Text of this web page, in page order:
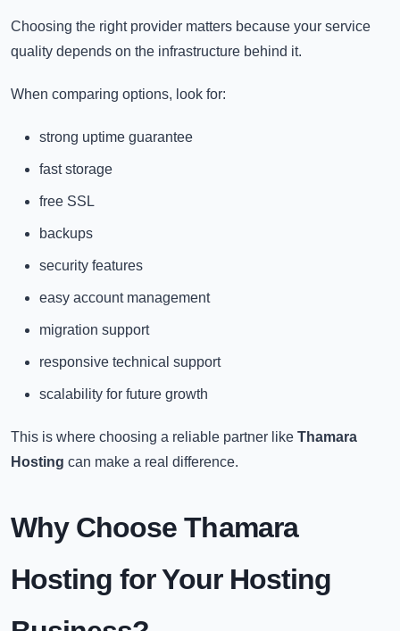
Choosing the right provider matters because your service
quality depends on the infrastructure behind it.
When comparing options, look for:
strong uptime guarantee
fast storage
free SSL
backups
security features
easy account management
migration support
responsive technical support
scalability for future growth
This is where choosing a reliable partner like Thamara
Hosting can make a real difference.
Why Choose Thamara
Hosting for Your Hosting